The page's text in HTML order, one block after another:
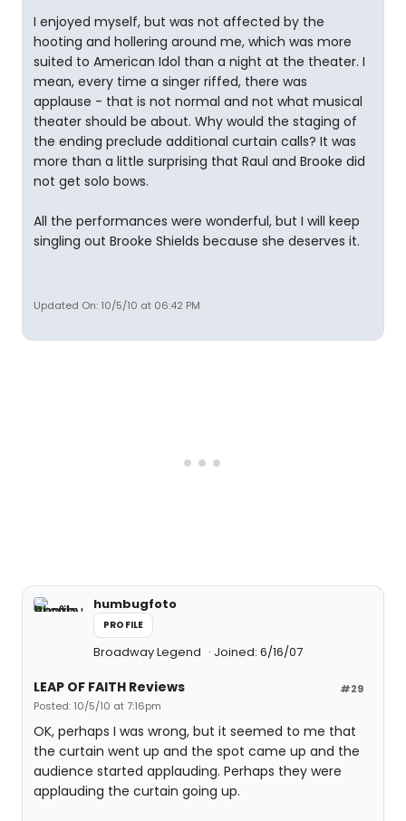
I enjoyed myself, but was not affected by the
hooting and hollering around me, which was more
suited to American Idol than a night at the theater. I
mean, every time a singer riffed, there was
applause - that is not normal and not what musical
theater should be about. Why would the staging of
the ending preclude additional curtain calls? It was
more than a little surprising that Raul and Brooke did
not get solo bows.
All the performances were wonderful, but I will keep
singling out Brooke Shields because she deserves it.
Updated On: 10/5/10 at 06:42 PM
humbugfoto
PROFILE
Broadway Legend Joined: 6/16/07
#29
LEAP OF FAITH Reviews
Posted: 10/5/10 at 7:16pm
OK, perhaps I was wrong, but it seemed to me that
the curtain went up and the spot came up and the
audience started applauding. Perhaps they were
applauding the curtain going up.